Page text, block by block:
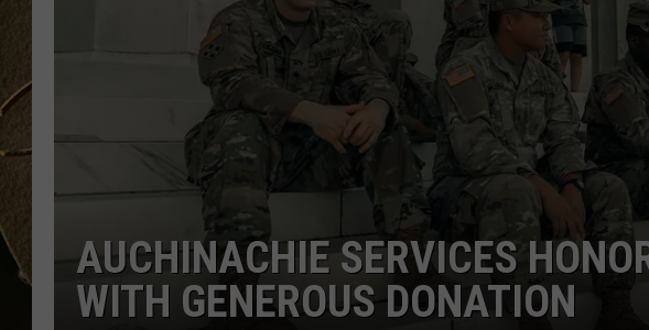
TASTE OF COUNTRY NIGHTS
AUCHINACHIE SERVICES
WITH GENEROUS DONATION